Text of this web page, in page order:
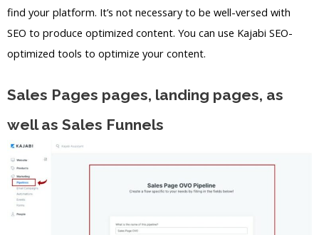
find your platform. It’s not necessary to be well-versed with
SEO to produce optimized content. You can use Kajabi SEO-
optimized tools to optimize your content.
Sales Pages pages, landing pages, as
well as Sales Funnels